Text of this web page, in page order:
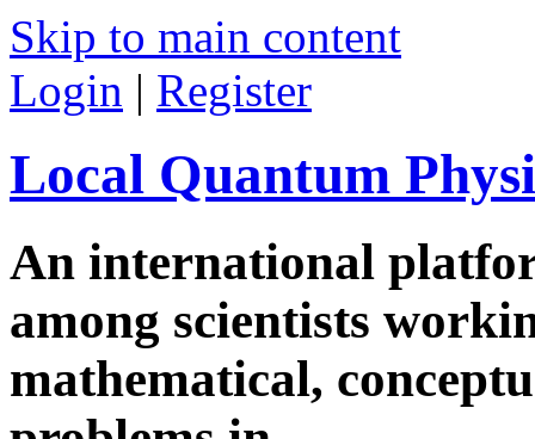
Skip to main content
Login | Register
Local Quantum
An international
among scientists
mathematical,